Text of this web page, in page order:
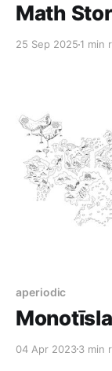
Math
25 Sep 2025 1 min
aperiodic
04 Apr 20233 min